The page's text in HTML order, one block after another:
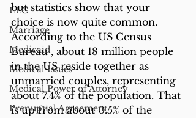
LLC
Marriage
Medicaid
Medical Issues
Medical Power of Attorney
Prenuptial Agreement
but statistics show that your
choice is now quite common.
According to the US Census
Bureau , about 18 million people
in the US reside together as
unmarried couples, representing
about 7.4% of the population. That
is up from about 0.5% of the